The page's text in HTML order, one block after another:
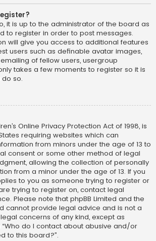
it is up to the administrator of the board as
to register in order to post messages.
will give you access to additional features
users such as definable avatar images,
of fellow users, usergroup
takes a few moments to register so it is
so.
Online Privacy Protection Act of 1998, is
requiring websites which can
from minors under the age of 13 to
consent or some other method of legal
allowing the collection of personally
from a minor under the age of 13. If you
to you as someone trying to register or
trying to register on, contact legal
Please note that phpBB Limited and the
cannot provide legal advice and is not a
concerns of any kind, except as
do I contact about abusive and/or
to this board?”.